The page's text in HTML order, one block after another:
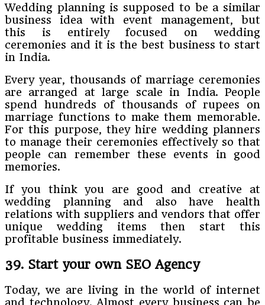
Wedding planning is supposed to be a similar
business idea with event management, but
this is entirely focused on wedding
ceremonies and it is the best business to start
in India.
Every year, thousands of marriage ceremonies
are arranged at large scale in India. People
spend hundreds of thousands of rupees on
marriage functions to make them memorable.
For this purpose, they hire wedding planners
to manage their ceremonies effectively so that
people can remember these events in good
memories.
If you think you are good and creative at
wedding planning and also have health
relations with suppliers and vendors that offer
unique wedding items then start this
profitable business immediately.
39. Start your own SEO Agency
Today, we are living in the world of internet
and technology. Almost every business can be